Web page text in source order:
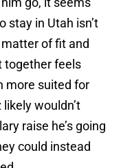
stay in Utah isn’t
of fit and
together feels
more suited for
wouldn’t
raise he’s going
could instead